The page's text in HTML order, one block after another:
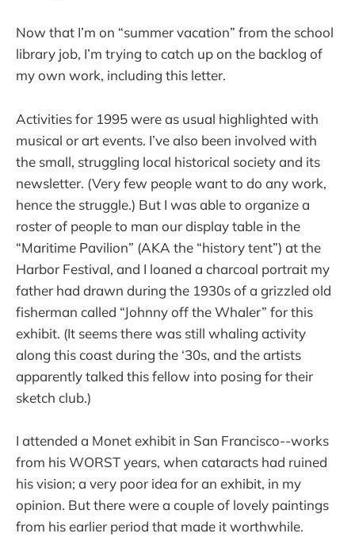
Now that I’m on “summer vacation” from the school
library job, I’m trying to catch up on the backlog of
my own work, including this letter.
Activities for 1995 were as usual highlighted with
musical or art events. I’ve also been involved with
the small, struggling local historical society and its
newsletter. (Very few people want to do any work,
hence the struggle.) But I was able to organize a
roster of people to man our display table in the
“Maritime Pavilion” (AKA the “history tent”) at the
Harbor Festival, and I loaned a charcoal portrait my
father had drawn during the 1930s of a grizzled old
fisherman called “Johnny off the Whaler” for this
exhibit. (It seems there was still whaling activity
along this coast during the ‘30s, and the artists
apparently talked this fellow into posing for their
sketch club.)
I attended a Monet exhibit in San Francisco--works
from his WORST years, when cataracts had ruined
his vision; a very poor idea for an exhibit, in my
opinion. But there were a couple of lovely paintings
from his earlier period that made it worthwhile.